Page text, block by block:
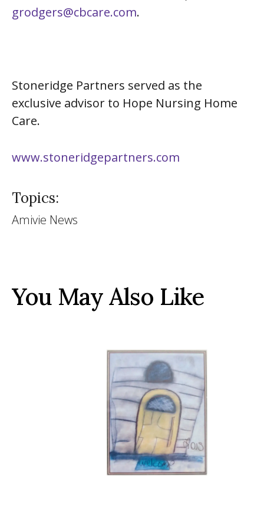
grodgers@cbcare.com.
Stoneridge Partners served as the
exclusive advisor to Hope Nursing Home
Care.
www.stoneridgepartners.com
Topics:
Amivie News
You May Also Like